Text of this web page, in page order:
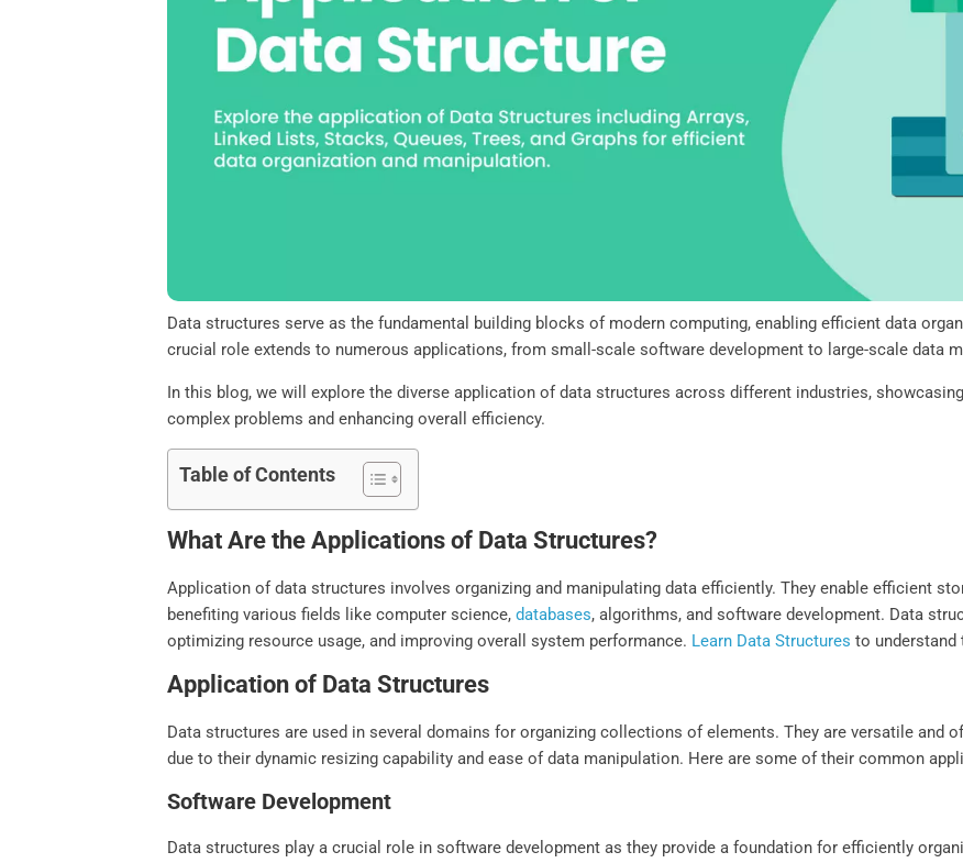
Data structures serve as the fundamental building blocks of modern computing, enabling efficient data
crucial role extends to numerous applications, from small-scale software development to large-scale data
In this blog, we will explore the diverse application of data structures across different industries,
complex problems and enhancing overall efficiency.
Table of Contents
What Are the Applications of Data Structures?
Application of data structures involves organizing and manipulating data efficiently. They enable efficient
benefiting various fields like computer science,databases, algorithms, and software development. Data
optimizing resource usage, and improving overall system performance. Learn Data Structures to
Application of Data Structures
Data structures are used in several domains for organizing collections of elements. They are versatile and
due to their dynamic resizing capability and ease of data manipulation. Here are some of their common
Software Development
Data structures play a crucial role in software development as they provide a foundation for efficiently